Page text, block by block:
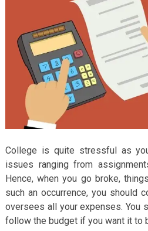
College is quite stressful as
issues ranging from
Hence, when you go broke,
such an occurrence, you should
oversees all your expenses. You
follow the budget if you want it to